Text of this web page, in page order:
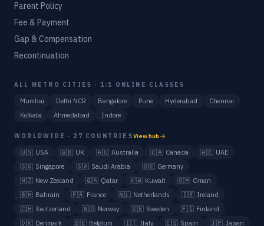
Parent Policy
Fee & Payment
Gap & Compensation
Recontinuation
ALL METRO CITIES · 1:1 ONLINE CLASSES
Mumbai Delhi NCR Bangalore Pune Hyderabad
Chennai
Kolkata
Ahmedabad Indore
WORLDWIDE · 27 COUNTRIESView hub
🇺🇸 USA 🇬🇧 UK 🇦🇺 Australia 🇨🇦 Canada 🇦🇪 UAE
🇸🇬 Singapore 🇸🇦 Saudi Arabia 🇩🇪 Germany
🇳🇿 New Zealand 🇶🇦 Qatar 🇰🇼 Kuwait 🇴🇲 Oman
🇧🇭 Bahrain 🇫🇷 France 🇳🇱 Netherlands 🇮🇪 Ireland
🇨🇭 Switzerland 🇳🇴 Norway 🇸🇪 Sweden 🇫🇮 Finland
🇩🇰 Denmark 🇧🇪 Belgium 🇮🇹 Italy 🇪🇸 Spain 🇯🇵 Japan